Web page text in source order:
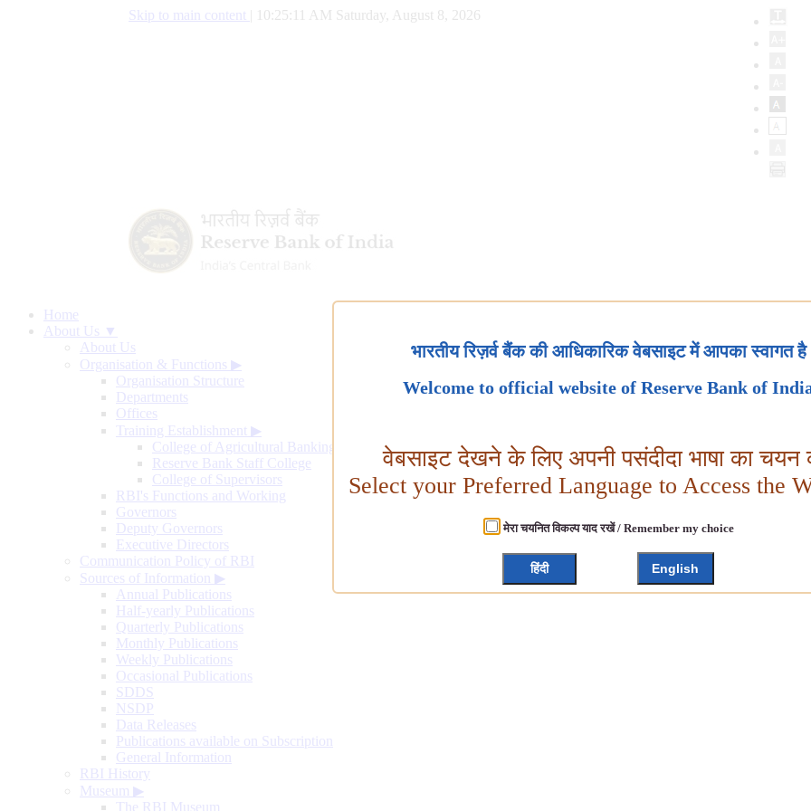
Skip to main content 10:25:12 AM Saturday, August 8, 2026
Home
About Us ▼
About Us
Organisation & Functions ▶
Organisation Structure
Departments
Offices
Training Establishment ▶
College of Agricultural Banking
Reserve Bank Staff College
College of Supervisors
RBI's Functions and Working
Governors
Deputy Governors
Executive Directors
Communication Policy of RBI
Sources of Information ▶
Annual Publications
Half-yearly Publications
Quarterly Publications
Monthly Publications
Weekly Publications
Occasional Publications
SDDS
NSDP
Data Releases
Publications available on Subscription
General Information
RBI History
Museum ▶
The RBI Museum
भारतीय रिज़र्व बैंक की आधिकारिक वेबसाइट में आपका स्वागत है
Welcome to official website of Reserve Bank of
वेबसाइट देखने के लिए अपनी पसंदीदा भाषा का चयन
Select your Preferred Language to Access the
मेरा चयनित विकल्प याद रखें / Remember my choice
हिंदी English